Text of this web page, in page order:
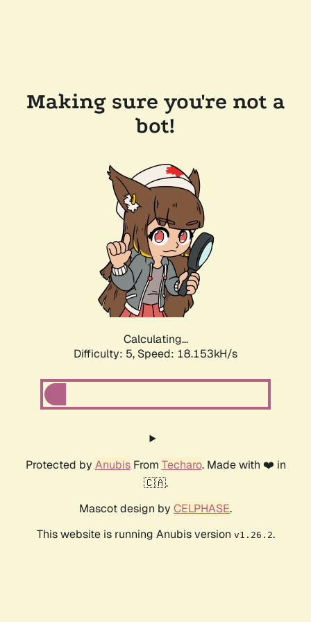
Making sure you're not a
bot!
Calculating...
Difficulty: 5, Speed: 18.153kH/s
Protected by AnubisFrom Techaro. Made with ❤️ in
🇨🇦.
Mascot design by CELPHASE.
This website is running Anubis version v1.26.2.